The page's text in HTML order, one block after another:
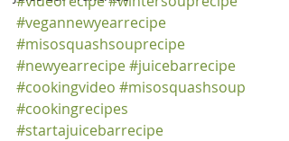
#vegannewyearrecipe
#misosquashsouprecipe
#newyearrecipe#juicebarrecipe
#cookingvideo #misosquashsoup
#cookingrecipes
#startajuicebarrecipe